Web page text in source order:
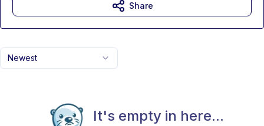
Newest
It's empty in here...
Share